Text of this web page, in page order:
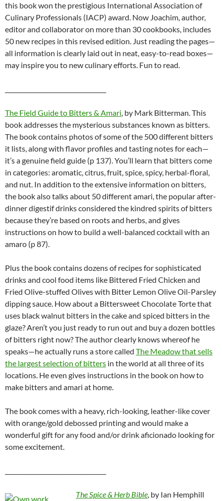
this book won the prestigious International Association of
Culinary Professionals (IACP) award. Now Joachim, author,
editor and collaborator on more than 30 cookbooks, includes
50 new recipes in this revised edition. Just reading the pages—
all information is clearly laid out in neat, easy-to-read boxes—
may inspire you to new culinary efforts. Fun to read.
The Field Guide to Bitters & Amari, by Mark Bitterman. This
book addresses the mysterious substances known as bitters.
The book contains photos of some of the 500 different bitters
it lists, along with flavor profiles and tasting notes for each—
it’s a genuine field guide (p 137). You’ll learn that bitters come
in categories: aromatic, citrus, fruit, spice, spicy, herbal-floral,
and nut. In addition to the extensive information on bitters,
the book also talks about 50 different amari, the popular after-
dinner digestif drinks considered the kindred spirits of bitters
because they’re based on roots and herbs, and gives
instructions on how to build a well-balanced cocktail with an
amaro (p 87).
Plus the book contains dozens of recipes for sophisticated
drinks and cool food items like Bittered Fried Chicken and
Fried Olive-stuffed Olives with Bitter Lemon Olive Oil-Parsley
dipping sauce. How about a Bittersweet Chocolate Torte that
uses black walnut bitters in the cake and spiced bitters in the
glaze? Aren’t you just ready to run out and buy a dozen bottles
of bitters right now? The author clearly knows whereof he
speaks—he actually runs a store called The Meadow that sells
the largest selection of bitters in the world at all three of its
locations. He even gives instructions in the book on how to
make bitters and amari at home.
The book comes with a heavy, rich-looking, leather-like cover
with orange/gold debossed printing and would make a
wonderful gift for any food and/or drink aficionado looking for
some excitement.
The Spice & Herb Bible, by Ian Hemphill